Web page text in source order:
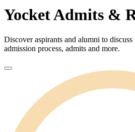
Yocket Admits &
Discover aspirants and alumni to discuss
admission process, admits and more.